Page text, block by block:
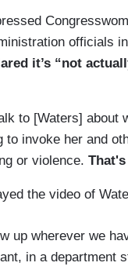
officials
it’s “not
to [Waters] about
to invoke her and
or violence.
the video of
up wherever we
in a department